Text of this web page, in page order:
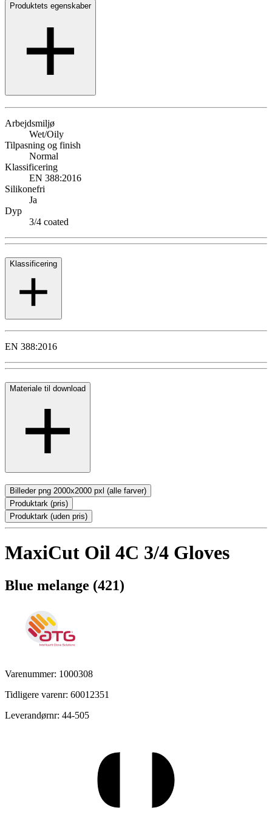
Produktets egenskaber
Arbejdsmiljø
Wet/Oily
Tilpasning og finish
Normal
Klassificering
EN 388:2016
Silikonefri
Ja
Dyp
3/4 coated
Klassificering
EN 388:2016
Materiale til download
Billeder png 2000x2000 pxl (alle farver)
Produktark (pris)
Produktark (uden pris)
MaxiCut Oil 4C 3/4 Gloves
Blue melange (421)
Varenummer: 1000308
Tidligere varenr: 60012351
Leverandørnr: 44-505